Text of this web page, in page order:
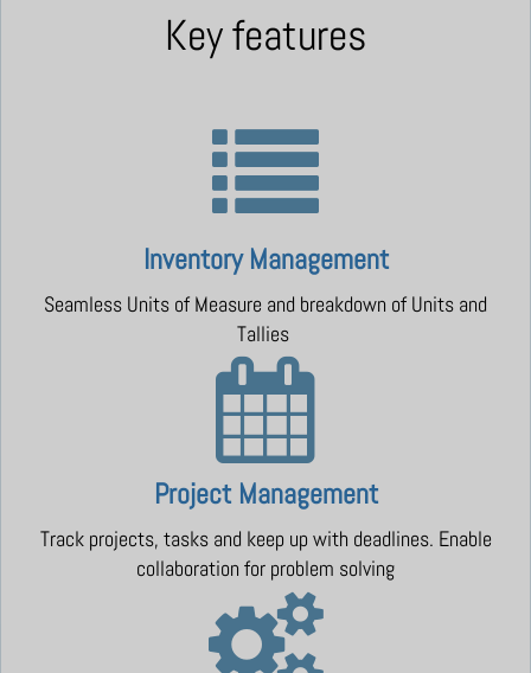
Key features
Inventory Management
Seamless Units of Measure and breakdown of Units and
Tallies
Project Management
Track projects, tasks and keep up with deadlines. Enable
collaboration for problem solving